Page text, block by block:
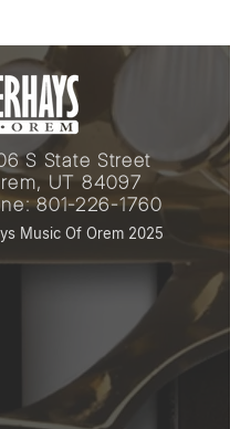
S State Street
UT 84097
801-226-1760
Music Of Orem 2025